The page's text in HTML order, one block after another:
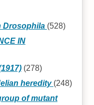
Drosophila (528)
IN
(278)
heredity (248)
of mutant